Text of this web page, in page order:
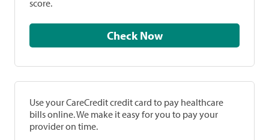
score.
Check Now
Use your CareCredit credit card to pay healthcare
bills online. We make it easy for you to pay your
provider on time.